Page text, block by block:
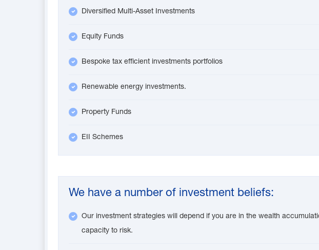
Diversified Multi-Asset Investments
Equity Funds
Bespoke tax efficient investments portfolios
Renewable energy investments.
Property Funds
EII Schemes
We have a number of investment beliefs:
Our investment strategies will depend if you are in the wealth
capacity to risk.